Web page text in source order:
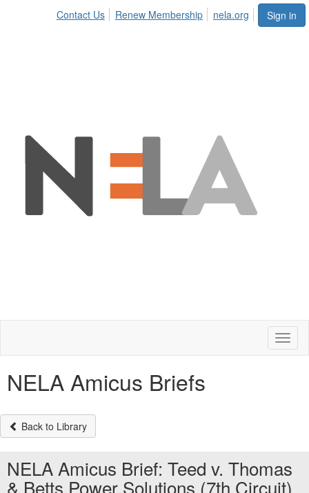
Sign in
Contact Us Renew Membership nela.org
NELA Amicus Briefs
Back to Library
NELA Amicus Brief: Teed v. Thomas
& Betts Power Solutions (7th Circuit)